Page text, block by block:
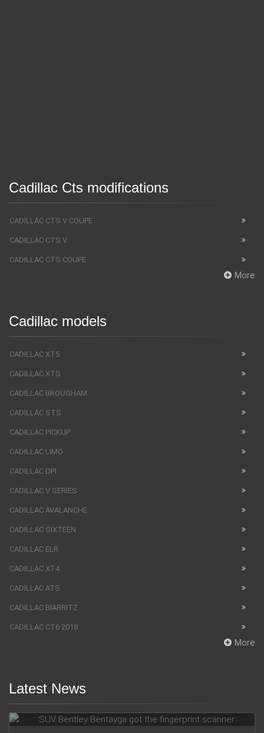
Cadillac Cts modifications
CADILLAC CTS V COUPE
CADILLAC CTS V
CADILLAC CTS COUPE
More
Cadillac models
CADILLAC XT5
CADILLAC XTS
CADILLAC BROUGHAM
CADILLAC STS
CADILLAC PICKUP
CADILLAC LIMO
CADILLAC DPI
CADILLAC V SERIES
CADILLAC AVALANCHE
CADILLAC SIXTEEN
CADILLAC ELR
CADILLAC XT4
CADILLAC ATS
CADILLAC BIARRITZ
CADILLAC CT6 2018
More
Latest News
SUV Bentley Bentayga got the fingerprint scanner